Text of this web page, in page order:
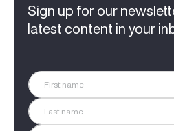
Sign up for our
latest content in your